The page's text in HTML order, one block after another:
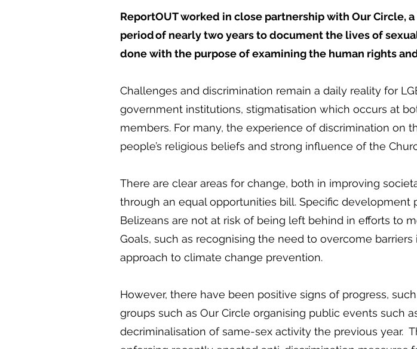
ReportOUT worked in close partnership with Our Circle,
period of nearly two years to document the lives of
done with the purpose of examining the human rights
Challenges and discrimination remain a daily reality for
government institutions, stigmatisation which occurs at
members. For many, the experience of discrimination on
people’s religious beliefs and strong influence of the
There are clear areas for change, both in improving
through an equal opportunities bill. Specific development
Belizeans are not at risk of being left behind in efforts to
Goals, such as recognising the need to overcome
approach to climate change prevention.
However, there have been positive signs of progress,
groups such as Our Circle organising public events such
decriminalisation of same-sex activity the previous year.